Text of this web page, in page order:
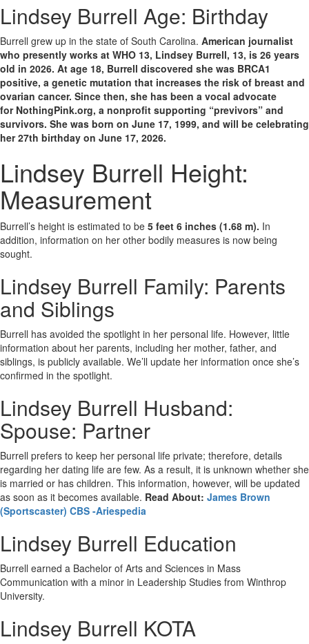
Lindsey Burrell Age: Birthday
Burrell grew up in the state of South Carolina. American journalist
who presently works at WHO 13, Lindsey Burrell, 13, is 26 years
old in 2026. At age 18, Burrell discovered she was BRCA1
positive, a genetic mutation that increases the risk of breast and
ovarian cancer. Since then, she has been a vocal advocate
for NothingPink.org, a nonprofit supporting “previvors” and
survivors. She was born on June 17, 1999, and will be celebrating
her 27th birthday on June 17, 2026.
Lindsey Burrell Height:
Measurement
Burrell’s height is estimated to be 5 feet 6 inches (1.68 m). In
addition, information on her other bodily measures is now being
sought.
Lindsey Burrell Family: Parents
and Siblings
Burrell has avoided the spotlight in her personal life. However, little
information about her parents, including her mother, father, and
siblings, is publicly available. We’ll update her information once she’s
confirmed in the spotlight.
Lindsey Burrell Husband:
Spouse: Partner
Burrell prefers to keep her personal life private; therefore, details
regarding her dating life are few. As a result, it is unknown whether she
is married or has children. This information, however, will be updated
as soon as it becomes available. Read About: James Brown
(Sportscaster) CBS -Ariespedia
Lindsey Burrell Education
Burrell earned a Bachelor of Arts and Sciences in Mass
Communication with a minor in Leadership Studies from Winthrop
University.
Lindsey Burrell KOTA